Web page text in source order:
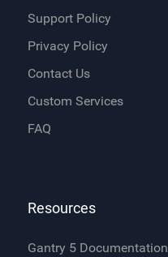
Support Policy
Privacy Policy
Contact Us
Custom Services
FAQ
Resources
Gantry 5 Documentation